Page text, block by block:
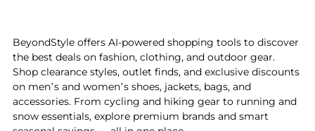
BeyondStyle offers AI-powered shopping tools to discover
the best deals on fashion, clothing, and outdoor gear.
Shop clearance styles, outlet finds, and exclusive discounts
on men’s and women’s shoes, jackets, bags, and
accessories. From cycling and hiking gear to running and
snow essentials, explore premium brands and smart